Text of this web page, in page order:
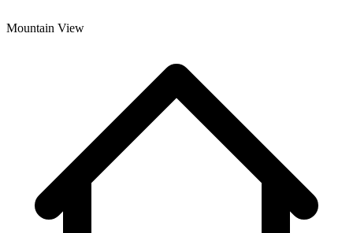
Mountain View